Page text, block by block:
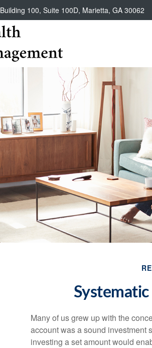
Building 100, Suite 100D, Marietta, GA 30062
Many of us grew up with the
account was a sound investment
investing a set amount would